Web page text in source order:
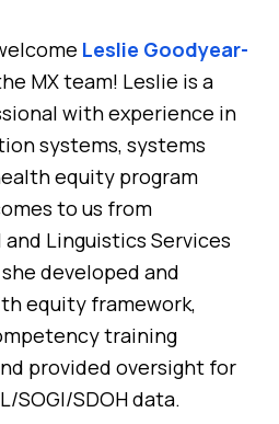
Leslie Goodyear-
MX team! Leslie is a
with experience in
systems, systems
equity program
to us from
and Linguistics Services
developed and
equity framework,
training
provided oversight for
SOGI/SDOH data.